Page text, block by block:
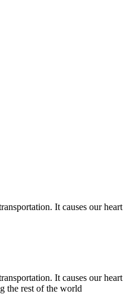
It causes our
It causes our
the rest of the world